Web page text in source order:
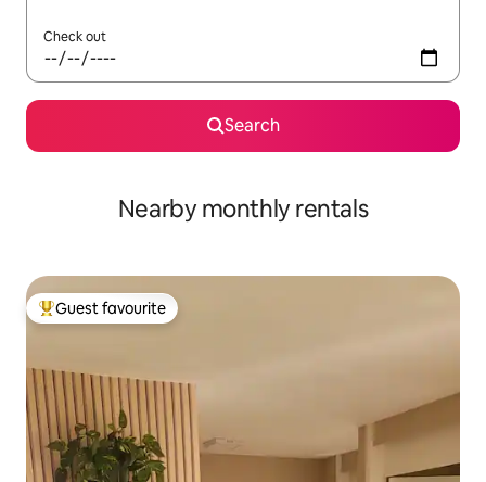
Check out
Search
Nearby monthly rentals
Top guest favourite
Guest favourite